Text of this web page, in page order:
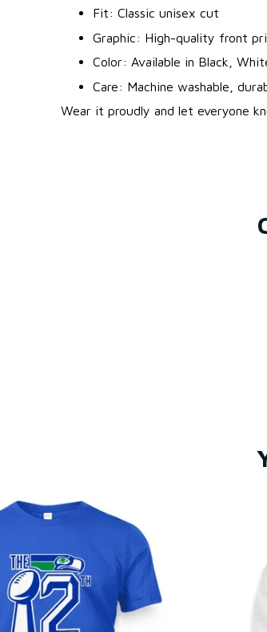
Fit: Classic unisex cut
Graphic: High-quality front
Color: Available in Black,
Care: Machine washable,
Wear it proudly and let everyone